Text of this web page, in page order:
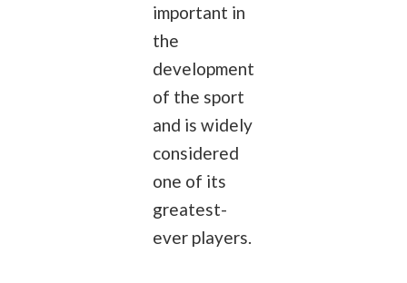
important in
the
development
of the sport
and is widely
considered
one of its
greatest-
ever players.